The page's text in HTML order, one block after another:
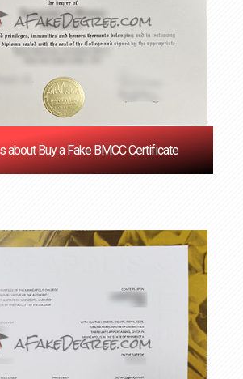
about Buy a Fake BMCC Certificate